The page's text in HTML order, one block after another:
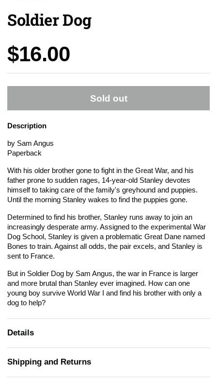
Soldier Dog
Price:
$16.00
Sold out
Description
by Sam Angus
Paperback
With his older brother gone to fight in the Great War, and his
father prone to sudden rages, 14-year-old Stanley devotes
himself to taking care of the family's greyhound and puppies.
Until the morning Stanley wakes to find the puppies gone.
Determined to find his brother, Stanley runs away to join an
increasingly desperate army. Assigned to the experimental War
Dog School, Stanley is given a problematic Great Dane named
Bones to train. Against all odds, the pair excels, and Stanley is
sent to France.
But in Soldier Dog by Sam Angus, the war in France is larger
and more brutal than Stanley ever imagined. How can one
young boy survive World War I and find his brother with only a
dog to help?
Details
Shipping and Returns